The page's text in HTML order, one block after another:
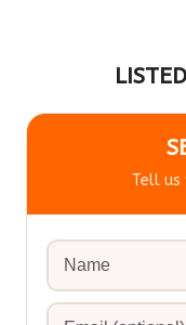
Tell us